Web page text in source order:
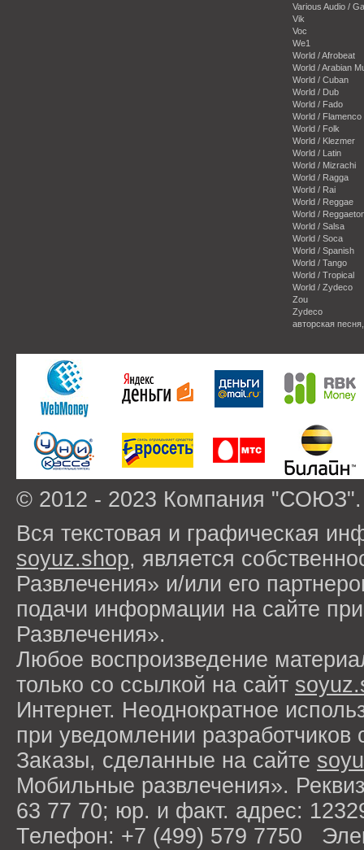
Various Audio /
Vik
Voc
We1
World / Afrobeat
World / Arabian
World / Cuban
World / Dub
World / Fado
World / Flamenco
World / Folk
World / Klezmer
World / Latin
World / Mizrachi
World / Ragga
World / Rai
World / Reggae
World /
World / Salsa
World / Soca
World / Spanish
World / Tango
World / Tropical
World / Zydeco
Zou
Zydeco
авторская
© 2012 - 2023 Компания
Вся текстовая и графическая
soyuz.shop, является
Развлечения» и/или его
подачи информации на сайте
Развлечения».
Любое воспроизведение
только со ссылкой на сайт
Интернет. Неоднократное
при уведомлении разработчиков
Заказы, сделанные на сайте
Мобильные развлечения».
63 77 70; юр. и факт. адрес:
Телефон: +7 (499) 579 7750